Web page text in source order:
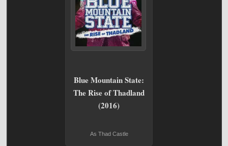
Blue Mountain State:
The Rise of Thadland
(2016)
As Thad Castle